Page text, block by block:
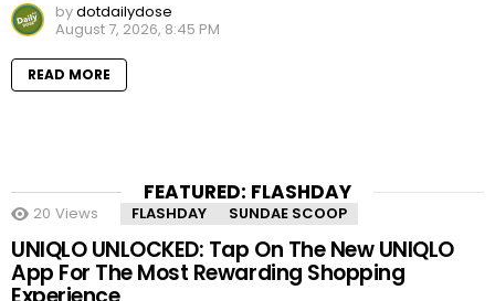
bydotdailydose
August 7, 2026, 8:45 PM
READ MORE
FEATURED: FLASHDAY
20 Views FLASHDAY SUNDAE SCOOP
UNIQLO UNLOCKED: Tap On The New UNIQLO
App For The Most Rewarding Shopping